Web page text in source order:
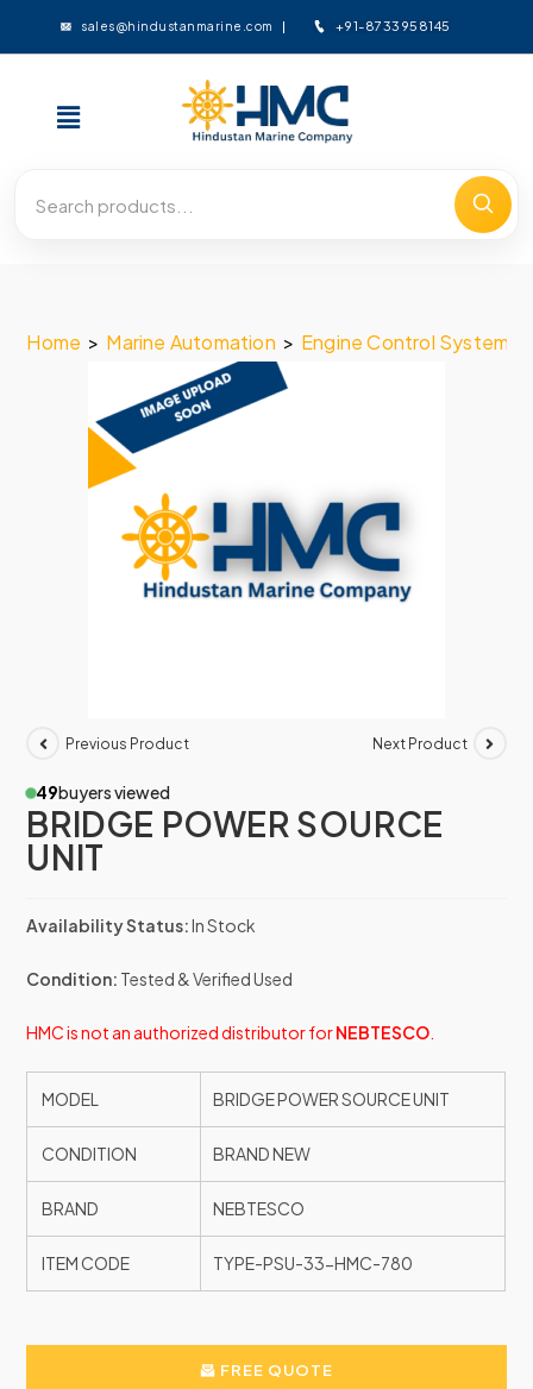
sales@hindustanmarine.com +91-8733958145
Home > Marine Automation > Engine Control System
Previous Product Next Product
49buyers viewed
BRIDGE POWER SOURCE
UNIT
Availability Status:In Stock
Condition: Tested & Verified Used
HMC is not an authorized distributor forNEBTESCO
MODEL BRIDGE POWER SOURCE UNIT
CONDITION BRAND NEW
BRAND NEBTESCO
ITEM CODE TYPE-PSU-33-HMC-780
FREE QUOTE